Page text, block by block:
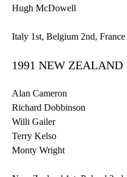
Hugh McDowell
Italy 1st, Belgium 2nd, France
1991 NEW ZEALAND
Alan Cameron
Richard Dobbinson
Willi Gailer
Terry Kelso
Monty Wright